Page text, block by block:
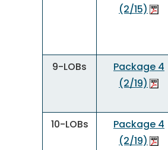
(2/15)
9-LOBs
Package 4
(2/19)
10-LOBs
Package 4
(2/19)